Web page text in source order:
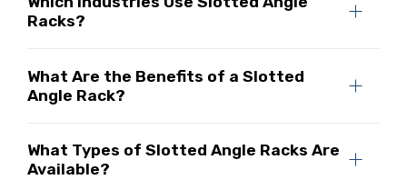
Racks?
What Are the Benefits of a Slotted
Angle Rack?
What Types of Slotted Angle Racks Are
Available?